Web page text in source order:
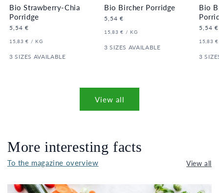
Bio Strawberry-Chia
Porridge
Regular
5,54 €
UNIT
15,83 € / PER
KG
3 SIZES AVAILABLE
Bio Bircher Porridge
Regular
5,54 €
UNIT
15,83 € / PER
KG
3 SIZES AVAILABLE
Bio
5,54 €
UNIT
15,83 €
3
View all
More interesting facts
To the magazine overview View all